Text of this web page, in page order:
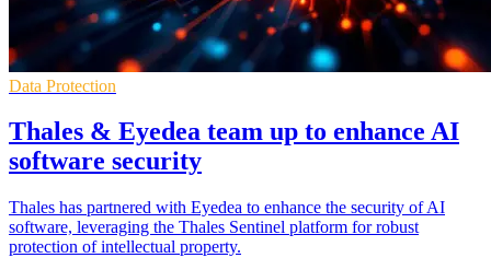
Data Protection
Thales & Eyedea team up to enhance AI
software security
Thales has partnered with Eyedea to enhance the security of AI
software, leveraging the Thales Sentinel platform for robust
protection of intellectual property.